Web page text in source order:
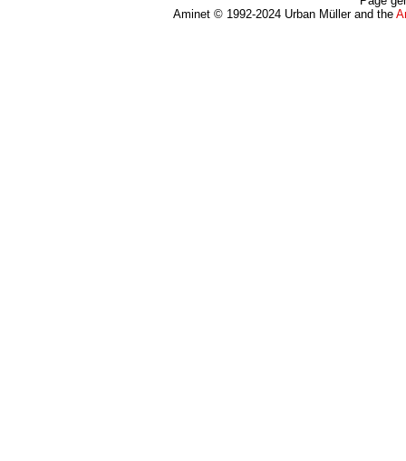
Aminet © 1992-2024 Urban Müller and the